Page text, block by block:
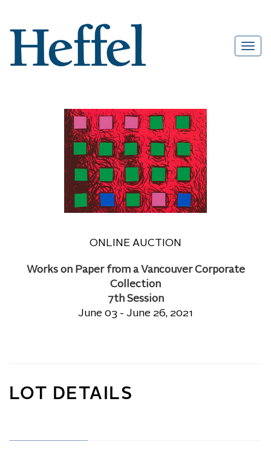
ONLINE AUCTION
Works on Paper from a Vancouver Corporate
Collection
7th Session
June 03 - June 26, 2021
LOT DETAILS